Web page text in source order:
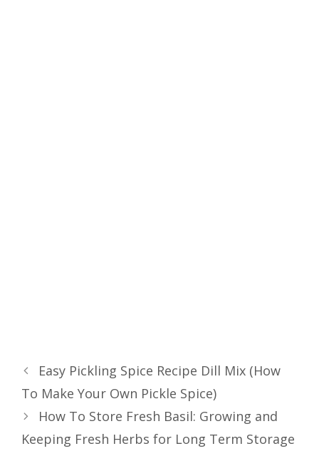
Easy Pickling Spice Recipe Dill Mix (How
To Make Your Own Pickle Spice)
How To Store Fresh Basil: Growing and
Keeping Fresh Herbs for Long Term Storage